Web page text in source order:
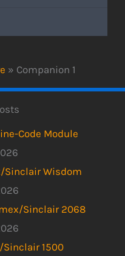
» Companion 1
Code Module
Sinclair Wisdom
Sinclair 2068
1500